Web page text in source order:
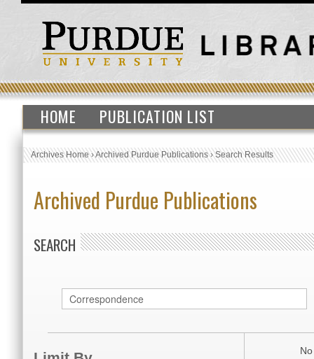
HOME PUBLICATION LIST
Archives Home›Archived Purdue Publications›Search Results
Archived Purdue Publications
SEARCH